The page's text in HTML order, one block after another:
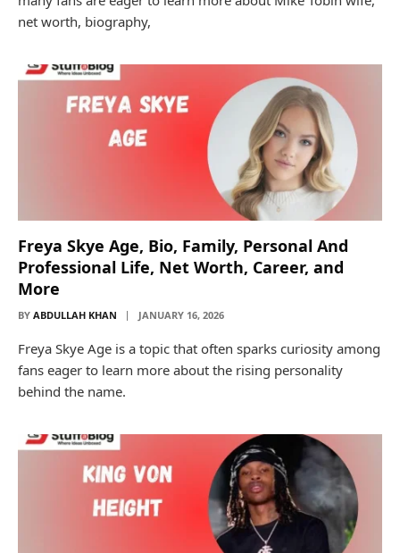
net worth, biography,
Freya Skye Age, Bio, Family, Personal And
Professional Life, Net Worth, Career, and
More
BY ABDULLAH KHAN JANUARY 16, 2026
Freya Skye Age is a topic that often sparks curiosity among
fans eager to learn more about the rising personality
behind the name.